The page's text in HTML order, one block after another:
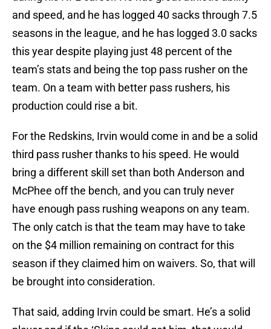
and speed, and he has logged 40 sacks through 7.5
seasons in the league, and he has logged 3.0 sacks
this year despite playing just 48 percent of the
team’s stats and being the top pass rusher on the
team. On a team with better pass rushers, his
production could rise a bit.
For the Redskins, Irvin would come in and be a solid
third pass rusher thanks to his speed. He would
bring a different skill set than both Anderson and
McPhee off the bench, and you can truly never
have enough pass rushing weapons on any team.
The only catch is that the team may have to take
on the $4 million remaining on contract for this
season if they claimed him on waivers. So, that will
be brought into consideration.
That said, adding Irvin could be smart. He’s a solid